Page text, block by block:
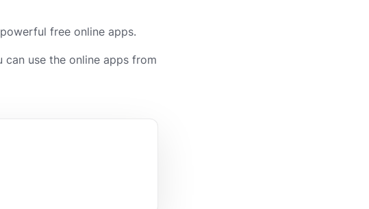
free online apps.
can use the online apps from